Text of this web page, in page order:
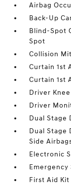
Airbag
Back-Up
Blind-Spot
Spot
Collision
Curtain 1st
Curtain 1st
Driver
Driver
Dual Stage
Dual Stage
Side
Electronic
Emergency
First Aid Kit